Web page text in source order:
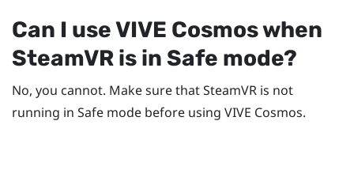
Can I useVIVE Cosmoswhen
SteamVR is in Safe mode?
No, you cannot. Make sure thatSteamVR is not
running in Safe mode before using VIVE Cosmos.